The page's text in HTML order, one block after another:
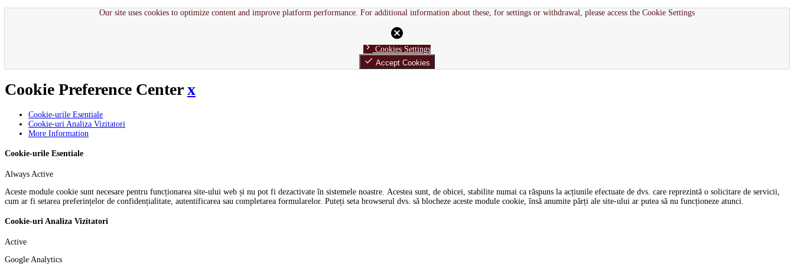
Our site uses cookies to optimize content and improve platform performance. For additional information about these, for settings or withdrawal, please access the Cookie Settings
cancel
chevron_right Cookies Settings
done Accept Cookies
Cookie Preference Centerx
Cookie-urile Esentiale
Cookie-uri Analiza Vizitatori
More Information
Cookie-urile Esentiale
Always Active
Aceste module cookie sunt necesare pentru funcționarea site-ului web și nu pot fi dezactivate în sistemele noastre. Acestea sunt, de obicei, stabilite numai ca răspuns la acțiunile efectuate de dvs. care reprezintă o solicitare de servicii,
cum ar fi setarea preferințelor de confidențialitate, autentificarea sau completarea formularelor. Puteți seta browserul dvs. să blocheze aceste module cookie, însă anumite părți ale site-ului ar putea să nu funcționeze atunci.
Cookie-uri Analiza Vizitatori
Active
Google Analytics